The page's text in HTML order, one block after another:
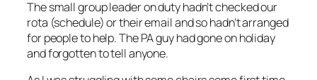
The small group leader on duty hadn’t checked our
rota (schedule) or their email and so hadn’t arranged
for people to help. The PA guy had gone on holiday
and forgotten to tell anyone.